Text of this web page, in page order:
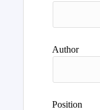
Author
Position